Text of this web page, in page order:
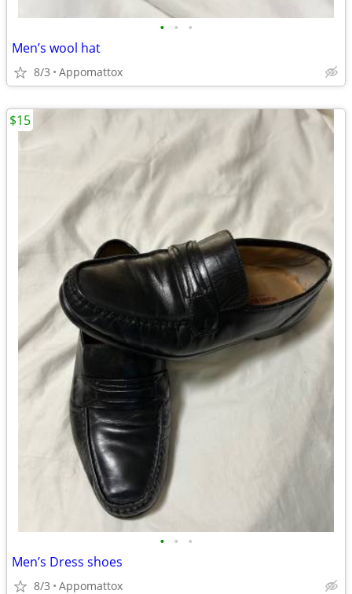
• • •
Men’s wool hat
8/3 Appomattox
• • •
Men’s Dress shoes
8/3 Appomattox
$15